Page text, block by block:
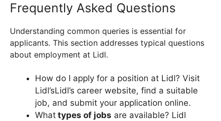
Frequently Asked Questions
Understanding common queries is essential for
applicants. This section addresses typical questions
about employment at Lidl.
How do I apply for a position at Lidl? Visit
Lidl’sLidl’s career website, find a suitable
job, and submit your application online.
What types of jobs are available? Lidl